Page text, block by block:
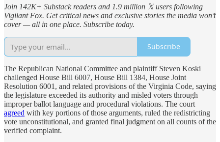
Join 142K+ Substack readers and 1.9 million 𝕏 users following
Vigilant Fox. Get critical news and exclusive stories the media won’t
cover — all in one place. Subscribe today.
Subscribe
The Republican National Committee and plaintiff Steven Koski
challenged House Bill 6007, House Bill 1384, House Joint
Resolution 6001, and related provisions of the Virginia Code, saying
the legislature exceeded its authority and misled voters through
improper ballot language and procedural violations. The court
agreed with key portions of those arguments, ruled the redistricting
vote unconstitutional, and granted final judgment on all counts of the
verified complaint.